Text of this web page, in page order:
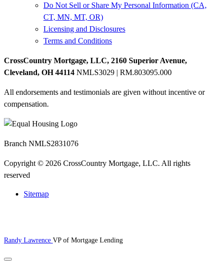
Do Not Sell or Share My Personal Information (CA,
CT, MN, MT, OR)
Licensing and Disclosures
Terms and Conditions
CrossCountry Mortgage, LLC, 2160 Superior Avenue,
Cleveland, OH 44114 NMLS3029 | RM.803095.000
All endorsements and testimonials are given without incentive or
compensation.
Branch NMLS2831076
Copyright © 2026 CrossCountry Mortgage, LLC. All rights
reserved
Sitemap
Randy Lawrence VP of Mortgage Lending